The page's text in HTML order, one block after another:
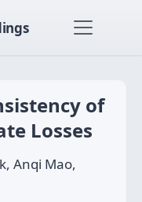
of
Losses
Anqi Mao,